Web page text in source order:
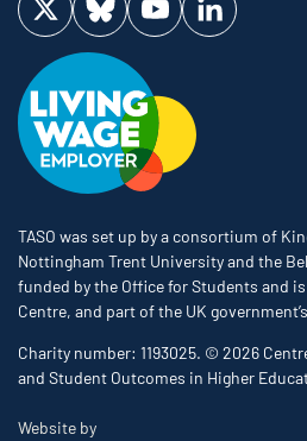
Visit us on Twitter
Visit us on Bluesky
Visit us on YouTube
Visit us on
TASO was set up by a consortium of
Nottingham Trent University and the
funded by the Office for Students and
Centre, and part of the UK
Charity number: 1193025. © 2026
and Student Outcomes in Higher
Website byThe Bureau